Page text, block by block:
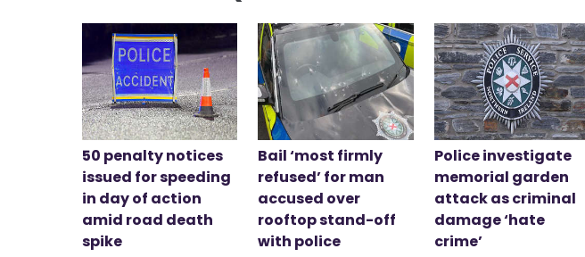
50 penalty notices
issued for speeding
in day of action
amid road death
spike
Bail ‘most firmly
refused’ for man
accused over
rooftop stand-off
with police
Police investigate
memorial garden
attack as criminal
damage ‘hate
crime’